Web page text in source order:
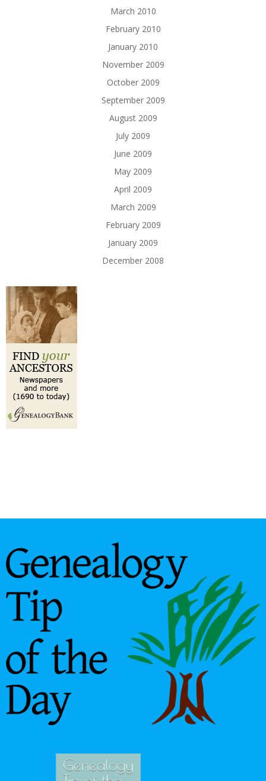
March 2010
February 2010
January 2010
November 2009
October 2009
September 2009
August 2009
July 2009
June 2009
May 2009
April 2009
March 2009
February 2009
January 2009
December 2008